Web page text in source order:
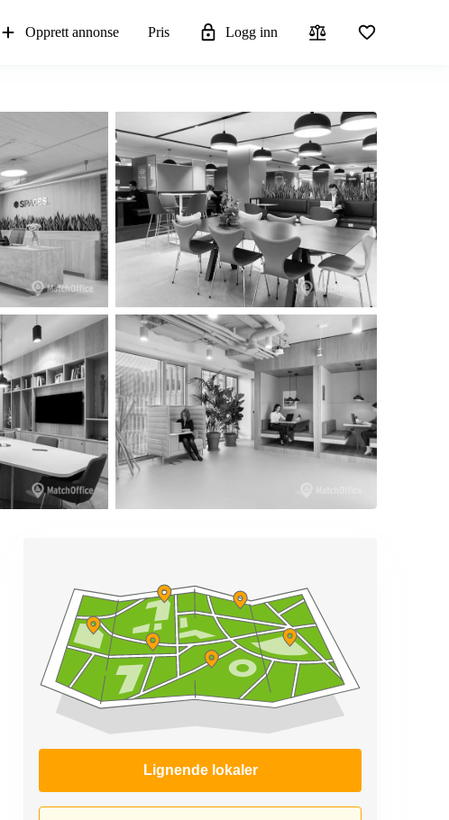
Opprett annonse Pris Logg inn
Lignende lokaler